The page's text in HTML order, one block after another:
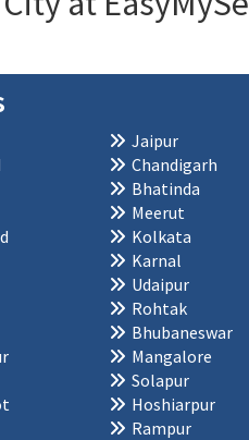
Jaipur
Chandigarh
Bhatinda
Meerut
Kolkata
Karnal
Udaipur
Rohtak
Bhubaneswar
Mangalore
Solapur
Hoshiarpur
Rampur